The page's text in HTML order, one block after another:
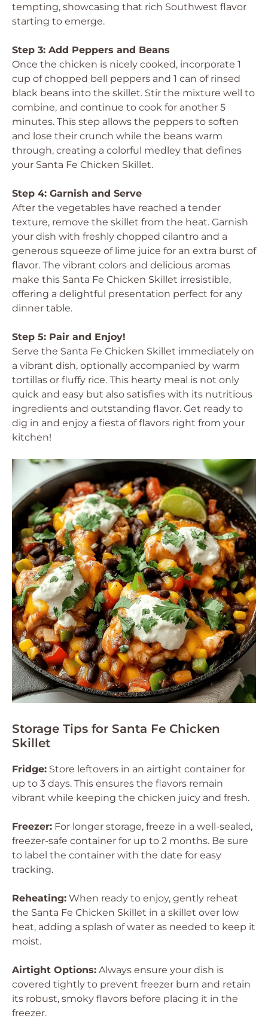
tempting, showcasing that rich Southwest flavor
starting to emerge.
Step 3: Add Peppers and Beans
Once the chicken is nicely cooked, incorporate 1
cup of chopped bell peppers and 1 can of rinsed
black beans into the skillet. Stir the mixture well to
combine, and continue to cook for another 5
minutes. This step allows the peppers to soften
and lose their crunch while the beans warm
through, creating a colorful medley that defines
your Santa Fe Chicken Skillet.
Step 4: Garnish and Serve
After the vegetables have reached a tender
texture, remove the skillet from the heat. Garnish
your dish with freshly chopped cilantro and a
generous squeeze of lime juice for an extra burst of
flavor. The vibrant colors and delicious aromas
make this Santa Fe Chicken Skillet irresistible,
offering a delightful presentation perfect for any
dinner table.
Step 5: Pair and Enjoy!
Serve the Santa Fe Chicken Skillet immediately on
a vibrant dish, optionally accompanied by warm
tortillas or fluffy rice. This hearty meal is not only
quick and easy but also satisfies with its nutritious
ingredients and outstanding flavor. Get ready to
dig in and enjoy a fiesta of flavors right from your
kitchen!
Storage Tips for Santa Fe Chicken
Skillet
Fridge: Store leftovers in an airtight container for
up to 3 days. This ensures the flavors remain
vibrant while keeping the chicken juicy and fresh.
Freezer: For longer storage, freeze in a well-sealed,
freezer-safe container for up to 2 months. Be sure
to label the container with the date for easy
tracking.
Reheating: When ready to enjoy, gently reheat
the Santa Fe Chicken Skillet in a skillet over low
heat, adding a splash of water as needed to keep it
moist.
Airtight Options: Always ensure your dish is
covered tightly to prevent freezer burn and retain
its robust, smoky flavors before placing it in the
freezer.